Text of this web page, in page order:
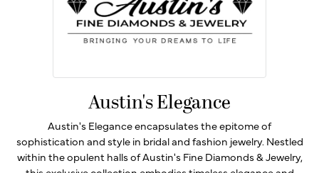
Austin's Elegance
Austin's Elegance encapsulates the epitome of
sophistication and style in bridal and fashion jewelry. Nestled
within the opulent halls of Austin's Fine Diamonds & Jewelry,